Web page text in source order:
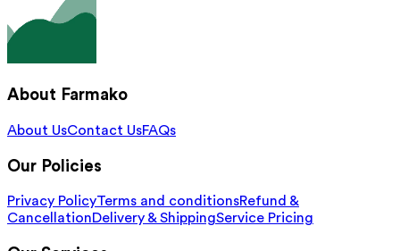
About Farmako
About UsContact UsFAQs
Our Policies
Privacy PolicyTerms and conditionsRefund &
CancellationDelivery & ShippingService Pricing